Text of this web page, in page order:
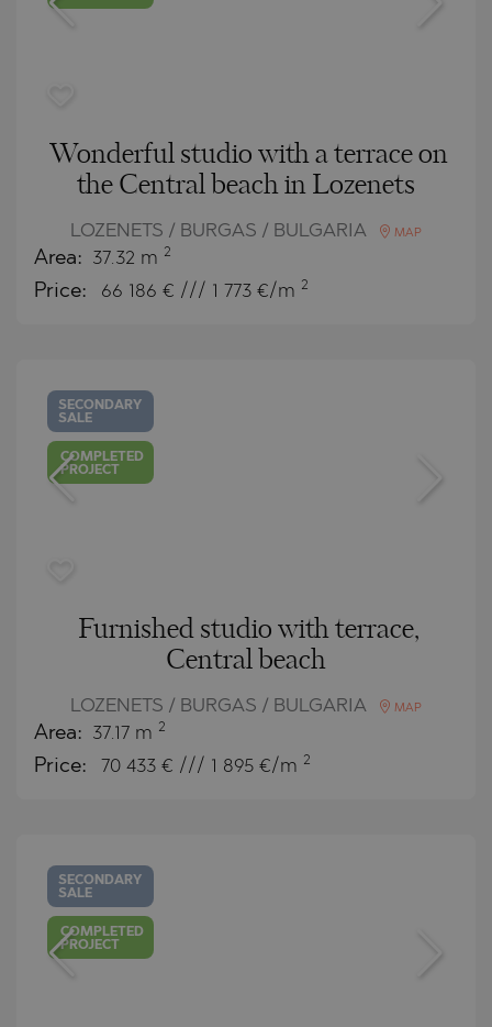
Wonderful studio with a terrace on
the Central beach in Lozenets
LOZENETS / BURGAS / BULGARIA MAP
Area: 37.32 m 2
Price: 66 186 € /// 1 773 €/m 2
SECONDARY
SALE
COMPLETED
PROJECT
Furnished studio with terrace,
Central beach
LOZENETS / BURGAS / BULGARIA MAP
Area: 37.17 m 2
Price: 70 433 € /// 1 895 €/m 2
SECONDARY
SALE
COMPLETED
PROJECT